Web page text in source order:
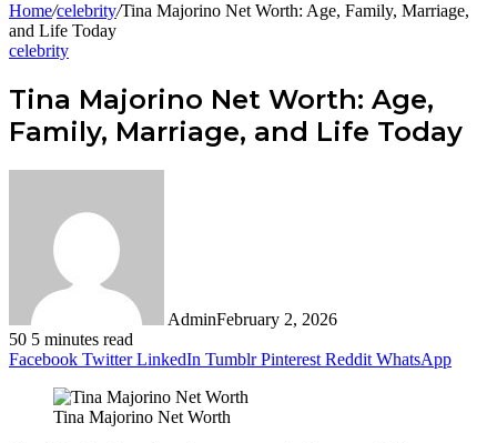
Home/celebrity/Tina Majorino Net Worth: Age, Family, Marriage,
and Life Today
celebrity
Tina Majorino Net Worth: Age,
Family, Marriage, and Life Today
AdminFebruary 2, 2026
50 5 minutes read
Facebook Twitter LinkedIn Tumblr Pinterest Reddit WhatsApp
Tina Majorino Net Worth